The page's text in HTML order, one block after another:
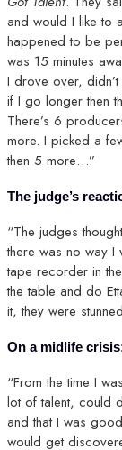
and would I like to
happened to be
was 15 minutes
I drove over,
if I go longer then
There’s 6
more. I picked a
then 5 more…”
The judge’s
“The judges
there was no way I
tape recorder in
the table and do
it, they were
On a midlife
“From the time I
lot of talent, could
and that I was
would get